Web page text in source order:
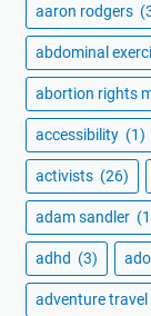
aaron rodgers
abdominal
abortion rights
accessibility (1)
activists (26)
adam sandler
adhd (3)
adventure travel